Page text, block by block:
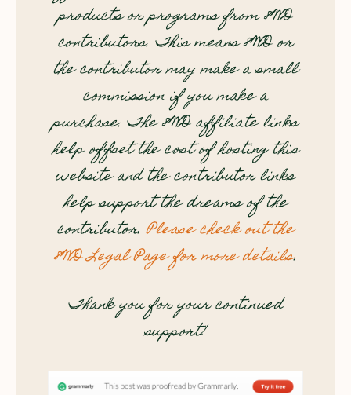
products or programs from 8WD
contributors. This means 8WD or
the contributor may make a small
commission if you make a
purchase. The 8WD affiliate links
help offset the cost of hosting this
website and the contributor links
help support the dreams of the
contributor.Please check out the
8WD Legal Page for more details.
Thank you for your continued
support!